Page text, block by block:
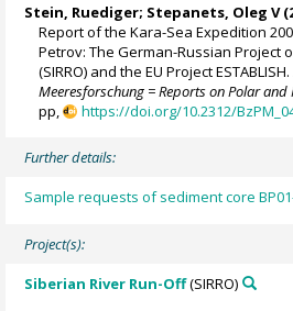
Stein, Ruediger; Stepanets, Oleg V
Report of the Kara-Sea Expedition
Petrov: The German-Russian Project
(SIRRO) and the EU Project ESTABLISH.
Meeresforschung = Reports on Polar and
pp,
https://doi.org/10.2312/
Further details:
Sample requests of sediment core
Project(s):
Siberian River Run-Off(SIRRO)